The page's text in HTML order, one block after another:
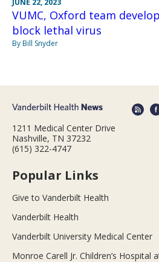
JUNE 22, 2023
VUMC, Oxford team
block lethal virus
By Bill Snyder
1211 Medical Center Drive
Nashville, TN 37232
(615) 322-4747
Popular Links
Give to Vanderbilt Health
Vanderbilt Health
Vanderbilt University Medical Center
Monroe Carell Jr. Children’s Hospital